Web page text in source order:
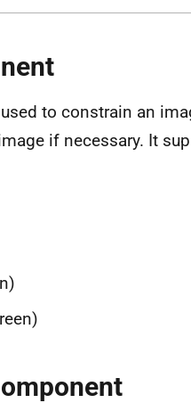
to constrain an
if necessary. It